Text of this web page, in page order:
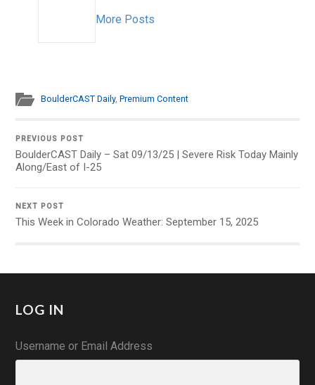
More Posts
BoulderCAST Daily,Premium Content
PREVIOUS POST
BoulderCAST Daily – Sat 09/13/25 | Severe Risk Today Mainly
Along/East of I-25
NEXT POST
This Week in Colorado Weather: September 15, 2025
LOG IN
Username or Email Address